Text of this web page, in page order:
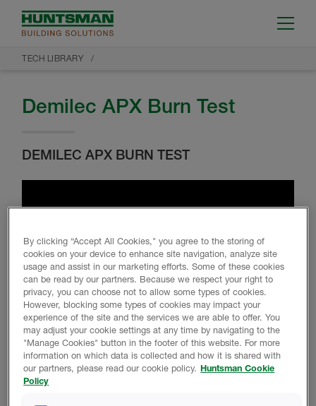
TECH LIBRARY
Demilec APX Burn Test
DEMILEC APX BURN TEST
RETURN TO TECH LIBRARY
By clicking “Accept All Cookies," you agree to the storing of
cookies on your device to enhance site navigation, analyze site
usage and assist in our marketing efforts. Some of these cookies
can be read by our partners. Because we respect your right to
privacy, you can choose not to allow some types of cookies.
However, blocking some types of cookies may impact your
experience of the site and the services we are able to offer. You
may adjust your cookie settings at any time by navigating to the
"Manage Cookies" button in the footer of this website. For more
information on which data is collected and how it is shared with
our partners, please read our cookie policy. Huntsman Cookie
Policy